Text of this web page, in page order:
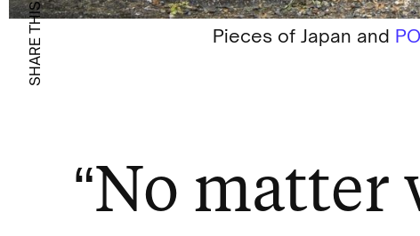
SHARE THIS Pieces of Japan and
“No matter